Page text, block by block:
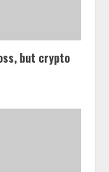
but crypto